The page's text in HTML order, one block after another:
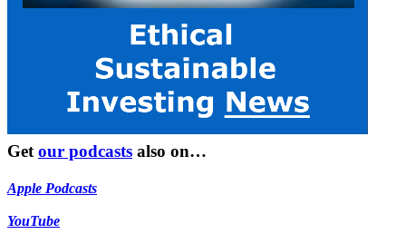
Get our podcasts also on…
Apple Podcasts
YouTube